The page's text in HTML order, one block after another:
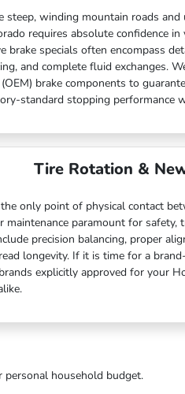
steep, winding mountain roads
requires absolute confidence
brake specials often encompass
and complete fluid exchanges.
brake components to
standard stopping performance
Tire Rotation &
only point of physical contact
maintenance paramount for safety,
precision balancing, proper
longevity. If it is time for a
explicitly approved for your
household budget.